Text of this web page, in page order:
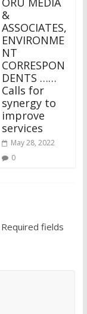
&
ASSOCIATES,
ENVIRONME
NT
CORRESPON
DENTS ……
Calls for
synergy to
improve
services
May 28, 2022
0
Required fields